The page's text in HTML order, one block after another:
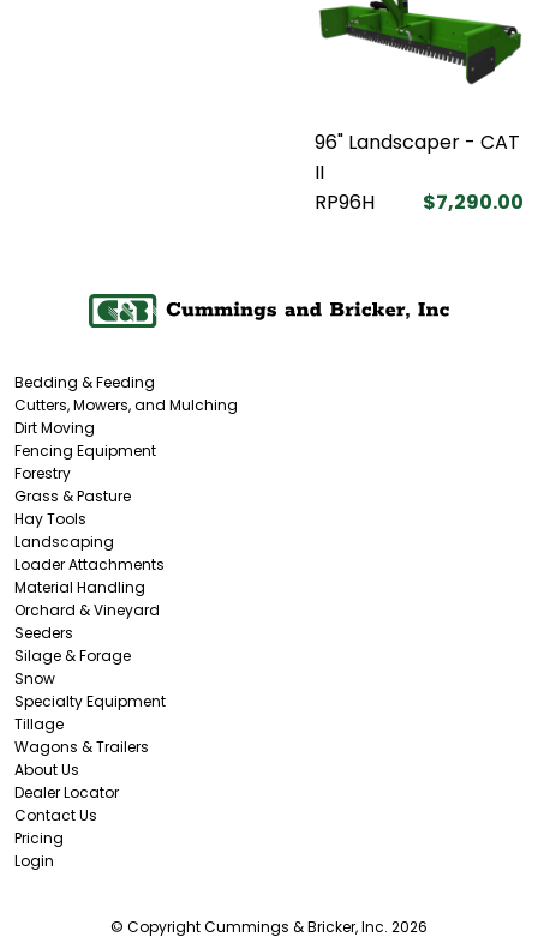
96" Landscaper - CAT
II
RP96H
$7,290.00
Bedding & Feeding
Cutters, Mowers, and Mulching
Dirt Moving
Fencing Equipment
Forestry
Grass & Pasture
Hay Tools
Landscaping
Loader Attachments
Material Handling
Orchard & Vineyard
Seeders
Silage & Forage
Snow
Specialty Equipment
Tillage
Wagons & Trailers
About Us
Dealer Locator
Contact Us
Pricing
Login
© Copyright Cummings & Bricker, Inc. 2026